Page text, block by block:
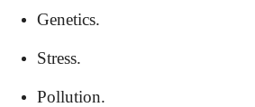
Genetics.
Stress.
Pollution.